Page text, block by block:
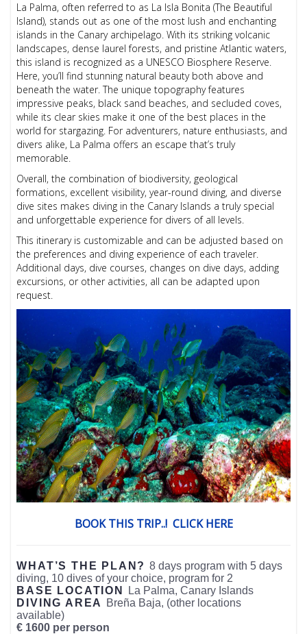
La Palma, often referred to as La Isla Bonita (The Beautiful
Island), stands out as one of the most lush and enchanting
islands in the Canary archipelago. With its striking volcanic
landscapes, dense laurel forests, and pristine Atlantic waters,
this island is recognized as a UNESCO Biosphere Reserve.
Here, you’ll find stunning natural beauty both above and
beneath the water. The unique topography features
impressive peaks, black sand beaches, and secluded coves,
while its clear skies make it one of the best places in the
world for stargazing. For adventurers, nature enthusiasts, and
divers alike, La Palma offers an escape that’s truly
memorable.
Overall, the combination of biodiversity, geological
formations, excellent visibility, year-round diving, and diverse
dive sites makes diving in the Canary Islands a truly special
and unforgettable experience for divers of all levels.
This itinerary is customizable and can be adjusted based on
the preferences and diving experience of each traveler.
Additional days, dive courses, changes on dive days, adding
excursions, or other activities, all can be adapted upon
request.
BOOK THIS TRIP..! CLICK HERE
WHAT’S THE PLAN? 8 days program with 5 days
diving, 10 dives of your choice, program for 2
BASE LOCATION
La Palma, Canary Islands
DIVING AREA
Breña Baja, (other locations
available)
€ 1600 per person